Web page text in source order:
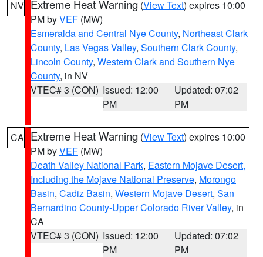
NV Extreme Heat Warning (View Text) expires 10:00
PM byVEF (MW)
Esmeralda and Central Nye County, Northeast Clark
County, Las Vegas Valley, Southern Clark County,
Lincoln County, Western Clark and Southern Nye
County, in NV
VTEC# 3 (CON) Issued: 12:00
PM
Updated: 07:02
PM
CA Extreme Heat Warning (View Text) expires 10:00
PM byVEF (MW)
Death Valley National Park, Eastern Mojave Desert,
Including the Mojave National Preserve, Morongo
Basin, Cadiz Basin, Western Mojave Desert, San
Bernardino County-Upper Colorado River Valley, in
CA
VTEC# 3 (CON) Issued: 12:00
PM
Updated: 07:02
PM